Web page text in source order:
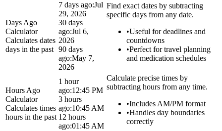
Days Ago
Calculator
Calculates dates
days in the past
7 days ago:Jul
29, 2026
30 days
ago:Jul 6,
2026
90 days
ago:May 7,
2026
Find exact dates by subtracting
specific days from any date.
•Useful for deadlines and
countdowns
•Perfect for travel planning
and medication schedules
Hours Ago
Calculator
Calculates times
hours in the past
1 hour
ago:12:45 PM
3 hours
ago:10:45 AM
12 hours
ago:01:45 AM
Calculate precise times by
subtracting hours from any time.
•Includes AM/PM format
•Handles day boundaries
correctly